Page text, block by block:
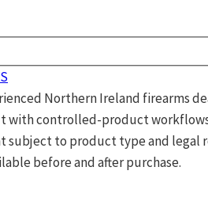
Northern Ireland firearms
with controlled-product
subject to product type and legal
before and after purchase.